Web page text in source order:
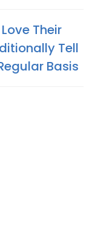
Their
Tell
Basis